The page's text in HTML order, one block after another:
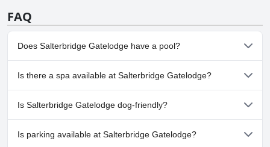
FAQ
Does Salterbridge Gatelodge have a pool?
No, Salterbridge Gatelodge doesn't have any pool.
Is there a spa available at Salterbridge Gatelodge?
No, a spa isn't available at Salterbridge Gatelodge.
Is Salterbridge Gatelodge dog-friendly?
No, Salterbridge Gatelodge doesn't allow dogs.
Is parking available at Salterbridge Gatelodge?